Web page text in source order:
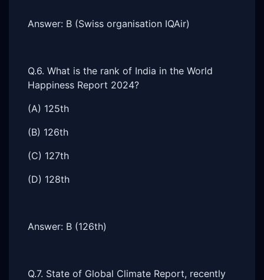
Answer: B (Swiss organisation IQAir)
Q.6. What is the rank of India in the World
Happiness Report 2024?
(A) 125th
(B) 126th
(C) 127th
(D) 128th
Answer: B (126th)
Q.7. State of Global Climate Report, recently